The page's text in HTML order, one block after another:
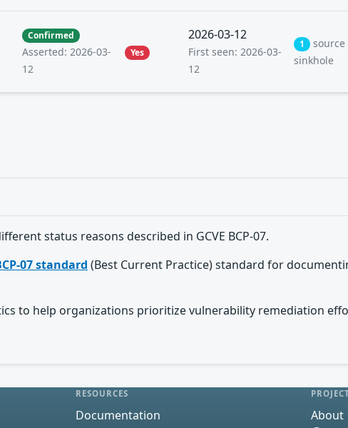
Confirmed
Asserted: 2026-03-
12
Yes
2026-03-12
First seen: 2026-03-
12
1
source
sinkhole
status reasons described in GCVE BCP-07.
07 standard (Best Current Practice) standard for
to help organizations prioritize vulnerability remediation
RESOURCES
Documentation
About